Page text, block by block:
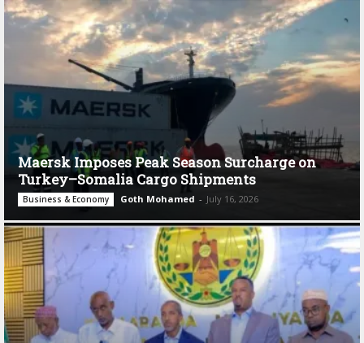
Maersk Imposes Peak Season Surcharge on
Turkey–Somalia Cargo Shipments
Business & Economy Goth Mohamed - July 16, 2026